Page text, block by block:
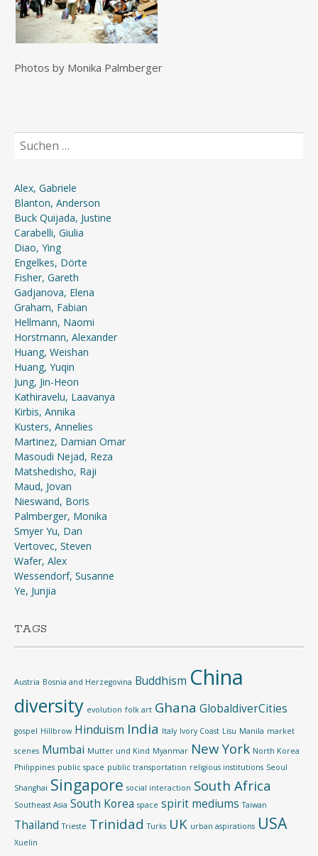
Photos by Monika Palmberger
Suchen
nach:
Alex, Gabriele
Blanton, Anderson
Buck Quijada, Justine
Carabelli, Giulia
Diao, Ying
Engelkes, Dörte
Fisher, Gareth
Gadjanova, Elena
Graham, Fabian
Hellmann, Naomi
Horstmann, Alexander
Huang, Weishan
Huang, Yuqin
Jung, Jin-Heon
Kathiravelu, Laavanya
Kirbis, Annika
Kusters, Annelies
Martinez, Damian Omar
Masoudi Nejad, Reza
Matshedisho, Raji
Maud, Jovan
Nieswand, Boris
Palmberger, Monika
Smyer Yu, Dan
Vertovec, Steven
Wafer, Alex
Wessendorf, Susanne
Ye, Junjia
TAGS
Austria Bosnia and Herzegovina Buddhism China
diversity evolution folk art Ghana GlobaldiverCities
gospel Hillbrow Hinduism India Italy Ivory Coast Lisu Manila market
scenes Mumbai Mutter und Kind Myanmar New York North Korea
Philippines public space public transportation religious institutions Seoul
Shanghai Singapore social interaction South Africa
Southeast Asia South Korea space spirit mediums Taiwan
Thailand Trieste Trinidad Turks UK urban aspirations USA
Xuelin